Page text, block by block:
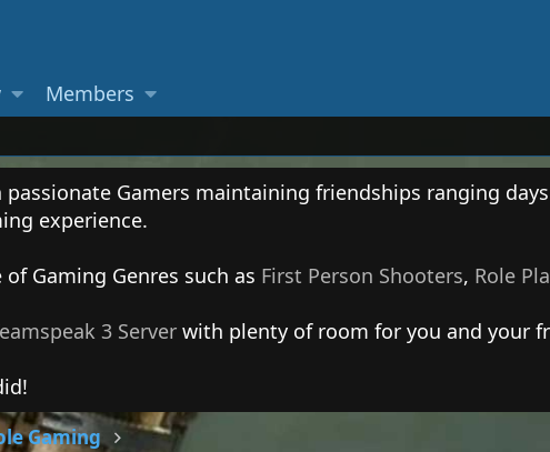
Members
Gamers maintaining friendships ranging
experience.
Gaming Genres such as First Person Shooters, Role
3 Server with plenty of room for you and your
Gaming